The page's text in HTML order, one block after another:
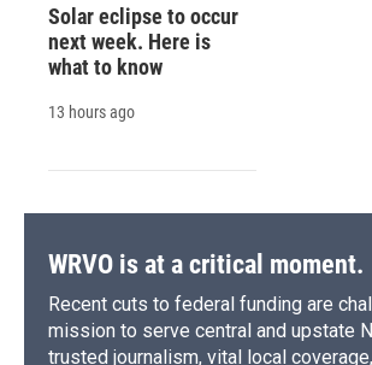
Solar eclipse to occur
next week. Here is
what to know
13 hours ago
WRVO is at a critical moment.
Recent cuts to federal funding are
mission to serve central and upstate
trusted journalism, vital local